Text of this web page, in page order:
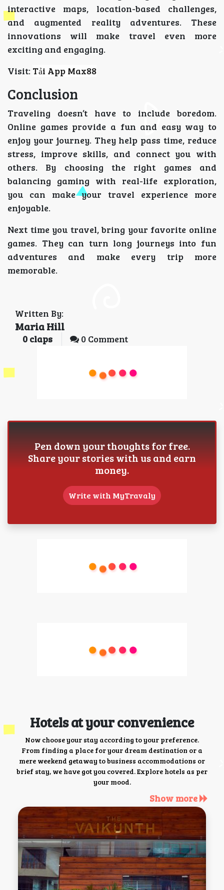
interactive maps, location-based challenges,
and augmented reality adventures. These
innovations will make travel even more
exciting and engaging.
Visit: Tải App Max88
Conclusion
Traveling doesn’t have to include boredom.
Online games provide a fun and easy way to
enjoy your journey. They help pass time, reduce
stress, improve skills, and connect you with
others. By choosing the right games and
balancing gaming with real-life exploration,
you can make your travel experience more
enjoyable.
Next time you travel, bring your favorite online
games. They can turn long journeys into fun
adventures and make every trip more
memorable.
Written By:
Maria Hill
0 claps 0 Comment
Pen down your thoughts for free.
Share your stories with us and earn
money.
Write with MyTravaly
Hotels at your convenience
Now choose your stay according to your preference.
From finding a place for your dream destination or a
mere weekend getaway to business accommodations or
brief stay, we have got you covered. Explore hotels as per
your mood.
Show more